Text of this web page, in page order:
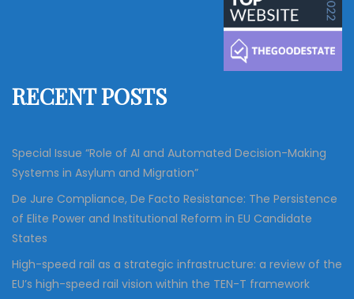
r
c
h
f
RECENT POSTS
Special Issue “Role of AI and Automated Decision-Making
Systems in Asylum and Migration”
De Jure Compliance, De Facto Resistance: The Persistence
of Elite Power and Institutional Reform in EU Candidate
States
High-speed rail as a strategic infrastructure: a review of the
EU’s high-speed rail vision within the TEN-T framework